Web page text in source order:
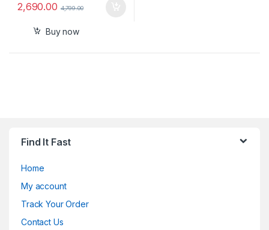
2,690.00 4,799.00
Buy now
Find It Fast
Home
My account
Track Your Order
Contact Us